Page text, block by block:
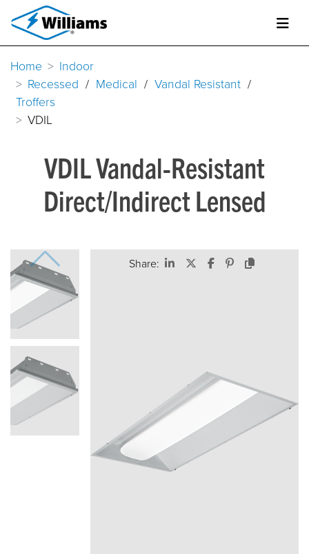
Home
Indoor
Recessed / Medical / Vandal Resistant /
Troffers
VDIL
VDIL Vandal-Resistant
Direct/Indirect Lensed
Share: